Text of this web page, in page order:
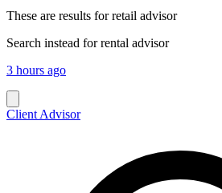
These are results for retail advisor
Search instead forrental advisor
3 hours ago
Client Advisor